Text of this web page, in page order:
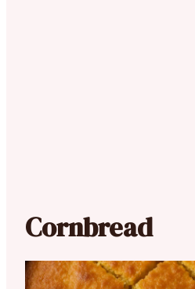
Cornbread